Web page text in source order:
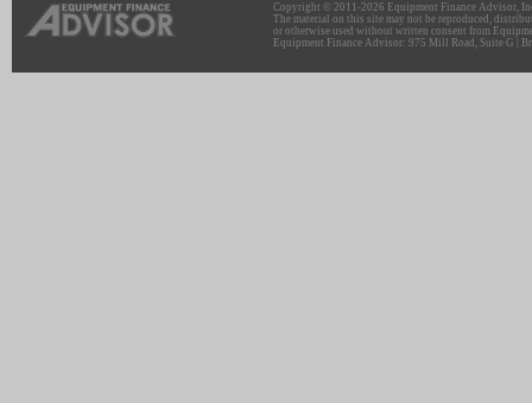
Copyright © 2011-2026 Equipment Finance Advisor,
The material on this site may not be reproduced,
or otherwise used without written consent from
Equipment Finance Advisor: 975 Mill Road, Suite G |